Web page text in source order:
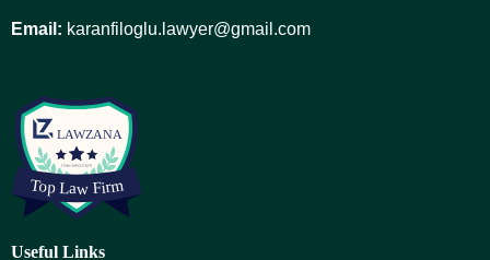
Email: karanfiloglu.lawyer@gmail.com
Useful Links